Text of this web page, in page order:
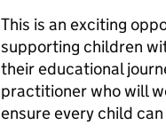
This is an exciting
supporting children
their educational
practitioner who will
ensure every child